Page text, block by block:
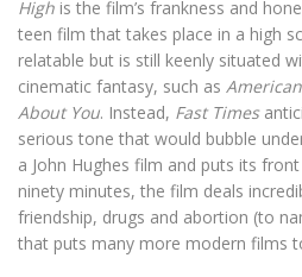
High is the film’s frankness and
teen film that takes place in a high
relatable but is still keenly situated
cinematic fantasy, such as
About You. Instead, Fast Times
serious tone that would bubble
a John Hughes film and puts its
ninety minutes, the film deals
friendship, drugs and abortion (to
that puts many more modern films